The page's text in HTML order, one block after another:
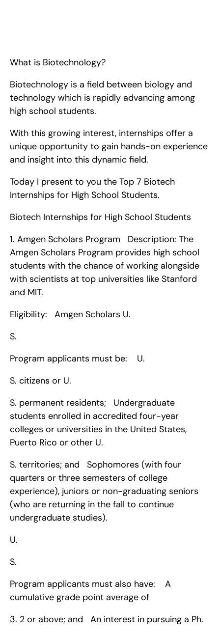
What is Biotechnology?
Biotechnology is a field between biology and
technology which is rapidly advancing among
high school students.
With this growing interest, internships offer a
unique opportunity to gain hands-on experience
and insight into this dynamic field.
Today I present to you the Top 7 Biotech
Internships for High School Students.
Biotech Internships for High School Students
1. Amgen Scholars Program   Description: The
Amgen Scholars Program provides high school
students with the chance of working alongside
with scientists at top universities like Stanford
and MIT.
Eligibility:   Amgen Scholars U.
S.
Program applicants must be:    U.
S. citizens or U.
S. permanent residents;   Undergraduate
students enrolled in accredited four-year
colleges or universities in the United States,
Puerto Rico or other U.
S. territories; and   Sophomores (with four
quarters or three semesters of college
experience), juniors or non-graduating seniors
(who are returning in the fall to continue
undergraduate studies).
U.
S.
Program applicants must also have:    A
cumulative grade point average of
3. 2 or above; and   An interest in pursuing a Ph.